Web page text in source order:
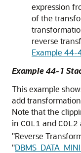
expression
of the
reverse
Example 44-
Example 44-1
This example
add
Note that the
in COL1 and COL2
"Reverse
"